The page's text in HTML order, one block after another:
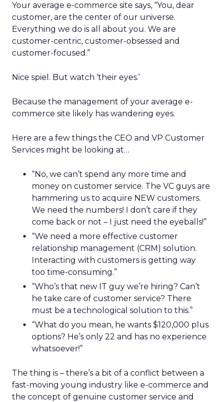
Your average e-commerce site says, “You, dear
customer, are the center of our universe.
Everything we do is all about you. We are
customer-centric, customer-obsessed and
customer-focused.”
Nice spiel. But watch ‘their eyes.’
Because the management of your average e-
commerce site likely has wandering eyes.
Here are a few things the CEO and VP Customer
Services might be looking at…
“No, we can’t spend any more time and
money on customer service. The VC guys are
hammering us to acquire NEW customers.
We need the numbers! I don’t care if they
come back or not – I just need the eyeballs!”
“We need a more effective customer
relationship management (CRM) solution.
Interacting with customers is getting way
too time-consuming.”
“Who’s that new IT guy we’re hiring? Can’t
he take care of customer service? There
must be a technological solution to this.”
“What do you mean, he wants $120,000 plus
options? He’s only 22 and has no experience
whatsoever!”
The thing is – there’s a bit of a conflict between a
fast-moving young industry like e-commerce and
the concept of genuine customer service and